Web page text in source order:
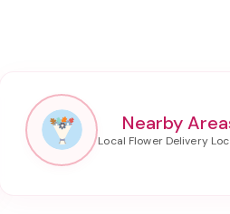
Nearby